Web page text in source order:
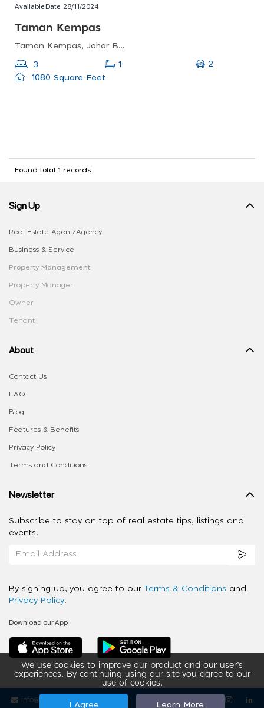
Available Date: 28/11/2024
Taman Kempas
Taman Kempas, Johor Bahru, Johor, Malaysia
3 1
2
1080 Square Feet
Found total 1 records
We use cookies to improve our product and our user’s
experiences. By continuing using our site you agree to our
use of cookies.
I Agree Learn More
Sign Up
Real Estate Agent/Agency
Business & Service
Property Management
Property Manager
Owner
Tenant
About
Contact Us
FAQ
Blog
Features & Benefits
Privacy Policy
Terms and Conditions
Newsletter
Subscribe to stay on top of real estate tips, listings and
events.
By signing up, you agree to our Terms & Conditions and
Privacy Policy.
Download our App
info@ziba-property.com